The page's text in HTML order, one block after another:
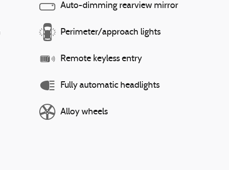
Auto-dimming rearview mirror
Perimeter/approach lights
Remote keyless entry
Fully automatic headlights
Alloy wheels